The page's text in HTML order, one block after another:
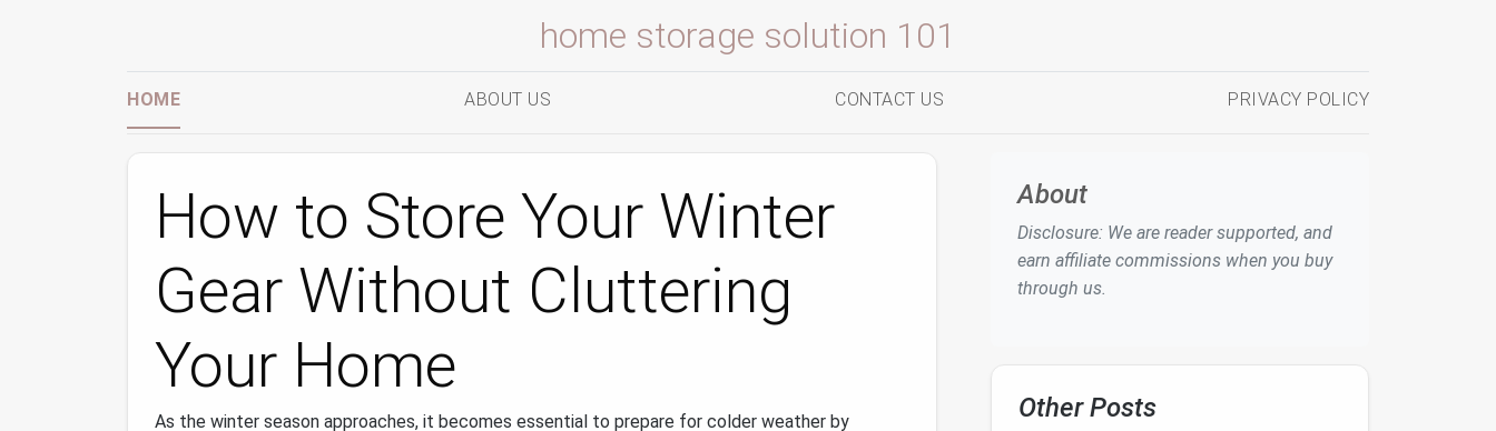
home storage solution 101
HOME ABOUT US CONTACT US PRIVACY POLICY
How to Store Your Winter
Gear Without Cluttering
Your Home
As the winter season approaches, it becomes essential to prepare for colder weather by
About
Disclosure: We are reader supported, and
earn affiliate commissions when you buy
through us.
Other Posts